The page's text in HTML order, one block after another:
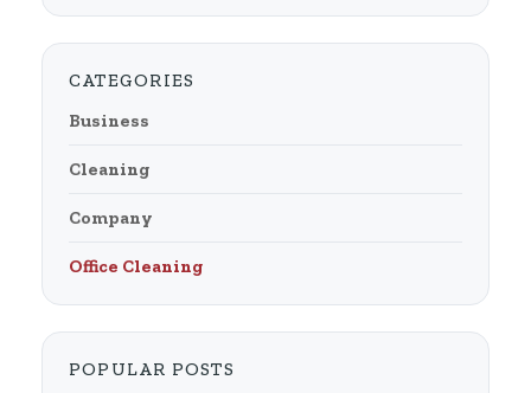
CATEGORIES
Business
Cleaning
Company
Office Cleaning
POPULAR POSTS